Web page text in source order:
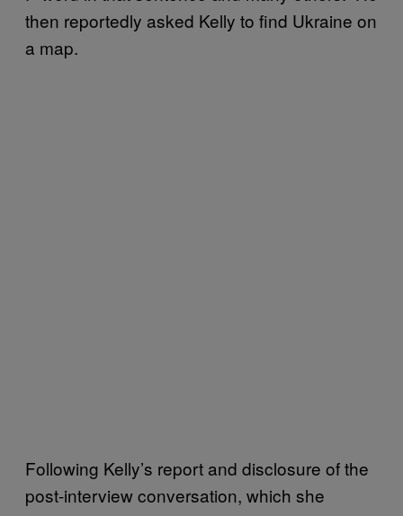
then reportedly asked Kelly to find Ukraine on
a map.
Following Kelly’s report and disclosure of the
post-interview conversation, which she